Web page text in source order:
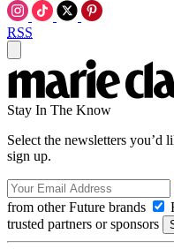
RSS
Stay In The Know
Select the newsletters you’d
sign up.
from other Future brands
trusted partners or sponsors